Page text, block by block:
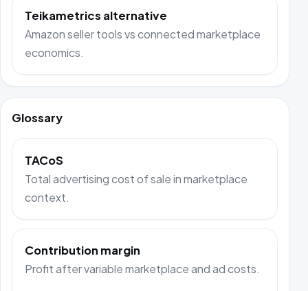
Teikametrics alternative
Amazon seller tools vs connected marketplace
economics.
Glossary
TACoS
Total advertising cost of sale in marketplace
context.
Contribution margin
Profit after variable marketplace and ad costs.